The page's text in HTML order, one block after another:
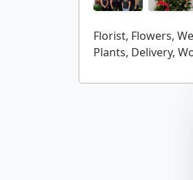
Florist, Flowers,